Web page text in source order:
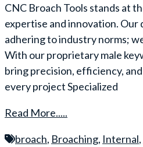
CNC Broach Tools stands at
expertise and innovation. Our
adhering to industry norms;
With our proprietary male
bring precision, efficiency,
every project Specialized
Read More.....
broach, Broaching, Internal,